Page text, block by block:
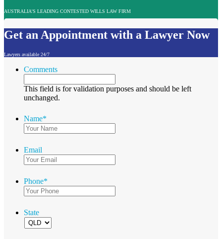
AUSTRALIA'S LEADING CONTESTED WILLS LAW FIRM
Get an Appointment with a Lawyer Now
Lawyers available 24/7
Comments
This field is for validation purposes and should be left
unchanged.
Name*
Email
Phone*
State